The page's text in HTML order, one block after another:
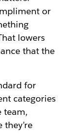
or
lowers
that the
for
categories
team,